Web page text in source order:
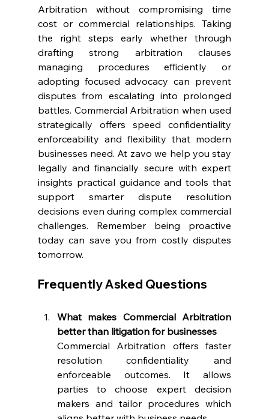
Arbitration without compromising time
cost or commercial relationships. Taking
the right steps early whether through
drafting strong arbitration clauses
managing procedures efficiently or
adopting focused advocacy can prevent
disputes from escalating into prolonged
battles. Commercial Arbitration when used
strategically offers speed confidentiality
enforceability and flexibility that modern
businesses need. At zavo we help you stay
legally and financially secure with expert
insights practical guidance and tools that
support smarter dispute resolution
decisions even during complex commercial
challenges. Remember being proactive
today can save you from costly disputes
tomorrow.
Frequently Asked Questions
What makes Commercial Arbitration
better than litigation for businesses
Commercial Arbitration offers faster
resolution confidentiality and
enforceable outcomes. It allows
parties to choose expert decision
makers and tailor procedures which